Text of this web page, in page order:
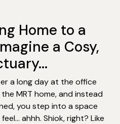
Home to a
a Cosy,
a long day at the office
MRT home, and instead
you step into a space
ahhh. Shiok, right? Like